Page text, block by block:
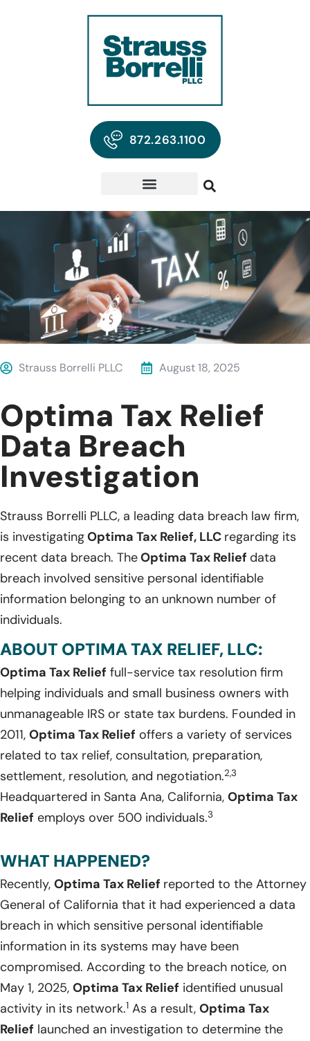
872.263.1100
Strauss Borrelli PLLC August 18, 2025
Optima Tax Relief
Data Breach
Investigation
Strauss Borrelli PLLC, a leading data breach law firm,
is investigatingOptima Tax Relief, LLC regarding its
recent data breach. TheOptima Tax Relief data
breach involved sensitive personal identifiable
information belonging to an unknown number of
individuals.
ABOUT OPTIMA TAX RELIEF, LLC:
Optima Tax Relief full-service tax resolution firm
helping individuals and small business owners with
unmanageable IRS or state tax burdens. Founded in
2011, Optima Tax Relief offers a variety of services
related to tax relief, consultation, preparation,
settlement, resolution, and negotiation.2,3
Headquartered in Santa Ana, California, Optima Tax
Relief employs over 500 individuals.3
WHAT HAPPENED?
Recently, Optima Tax Relief reported to the Attorney
General of California that it had experienced a data
breach in which sensitive personal identifiable
information in its systems may have been
compromised. According to the breach notice, on
May 1, 2025, Optima Tax Relief identified unusual
activity in its network.1 As a result, Optima Tax
Relief launched an investigation to determine the